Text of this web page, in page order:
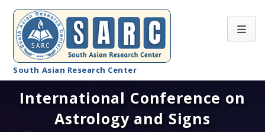
South Asian Research Center
Conference Home
About SARC
International Conference on
Astrology and Signs